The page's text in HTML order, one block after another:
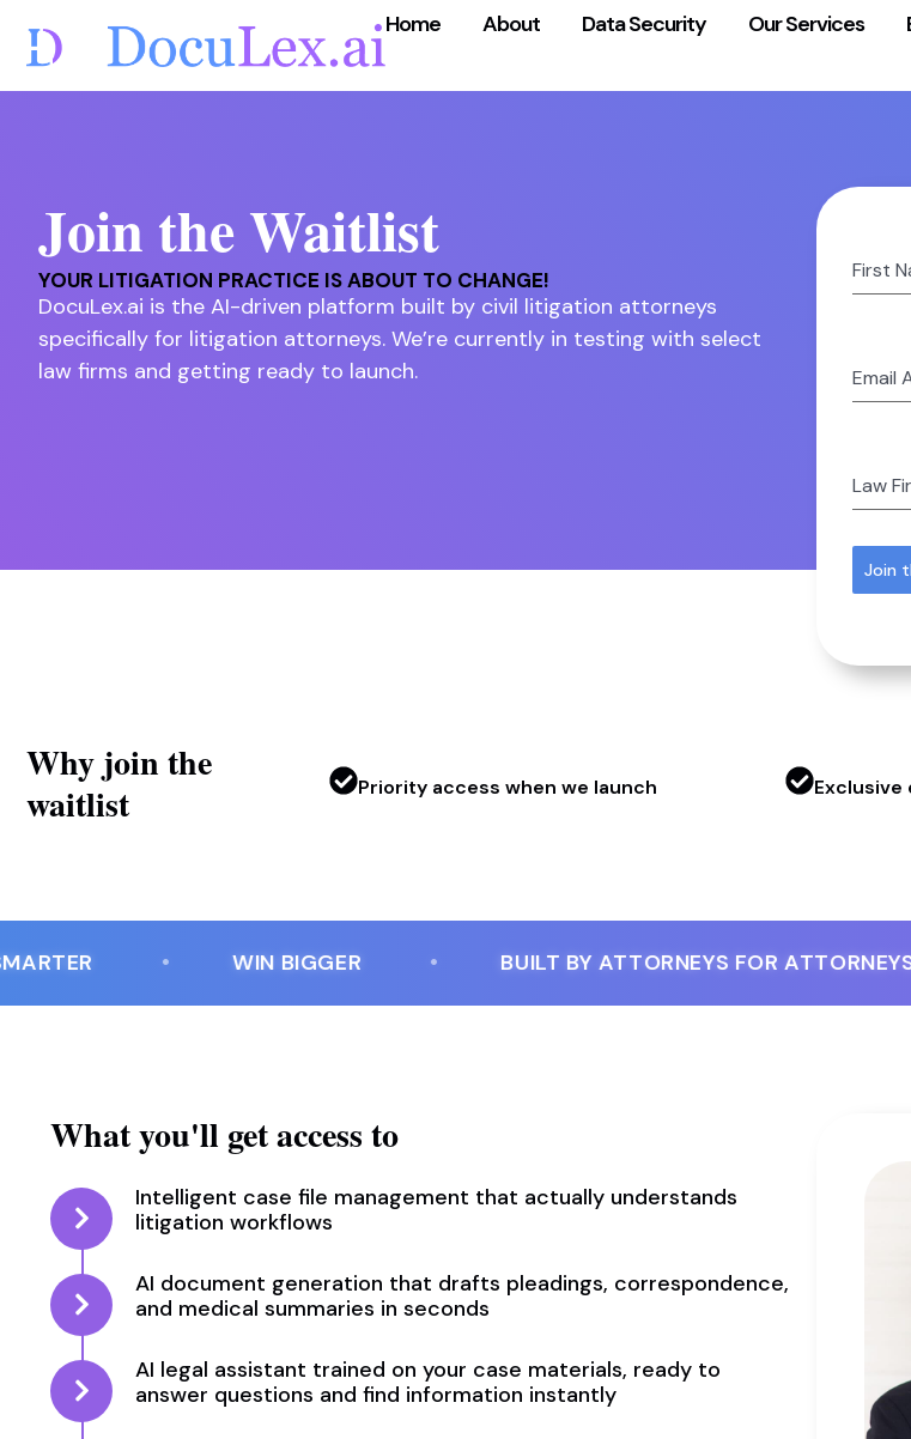
Home About Data Security Our Services
Join the Waitlist
YOUR LITIGATION PRACTICE IS ABOUT TO CHANGE!
DocuLex.ai is the AI-driven platform built by civil litigation attorneys
specifically for litigation attorneys. We’re currently in testing with select
law firms and getting ready to launch.
First
Email
Law
Join
Why join the
waitlist
Priority access when we launch
WIN BIGGER BUILT BY ATTORNEYS FOR ATTORNEYS
What you'll get access to
Intelligent case file management that actually understands
litigation workflows
AI document generation that drafts pleadings, correspondence,
and medical summaries in seconds
AI legal assistant trained on your case materials, ready to
answer questions and find information instantly